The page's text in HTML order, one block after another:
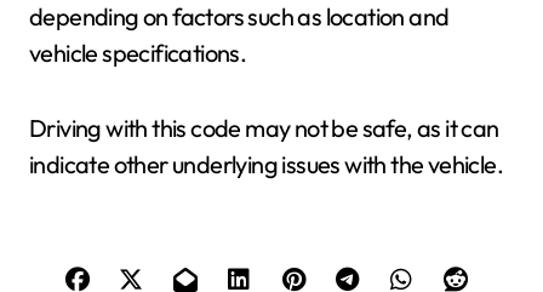
depending on factors such as location and
vehicle specifications.
Driving with this code may not be safe, as it can
indicate other underlying issues with the vehicle.